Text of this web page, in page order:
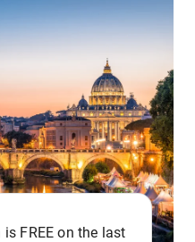
FREE on the last